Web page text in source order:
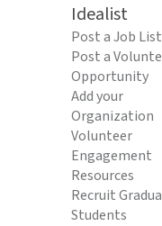
Idealist
Post a Job
Post a
Opportunity
Add your
Organization
Volunteer
Engagement
Resources
Recruit
Students